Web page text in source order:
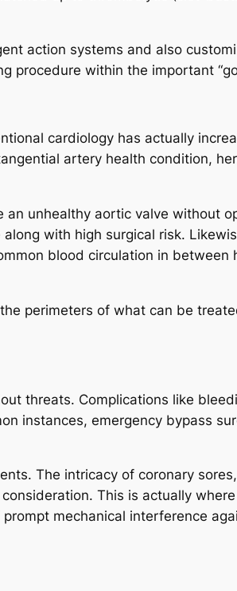
action systems and also
procedure within the important
cardiology has actually
artery health condition,
unhealthy aortic valve without
with high surgical risk.
blood circulation in between
perimeters of what can be
threats. Complications like
instances, emergency bypass
The intricacy of coronary
This is actually
mechanical interference